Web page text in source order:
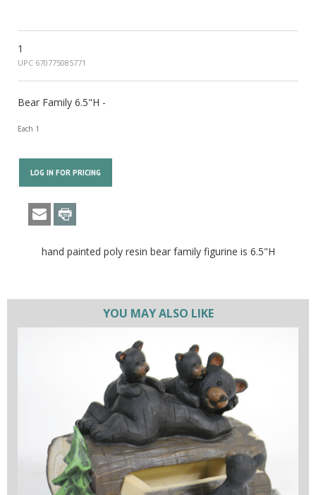
1
UPC 670775085771
Bear Family 6.5"H -
Each 1
LOG IN FOR PRICING
hand painted poly resin bear family figurine is 6.5"H
YOU MAY ALSO LIKE